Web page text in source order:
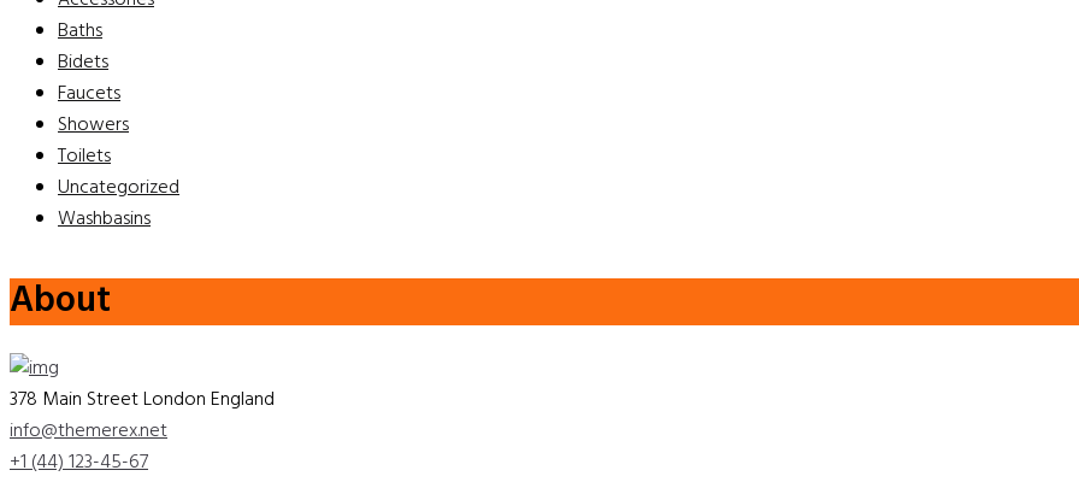
Baths
Bidets
Faucets
Showers
Toilets
Uncategorized
Washbasins
About
378 Main Street London England
info@themerex.net
+1 (44) 123-45-67